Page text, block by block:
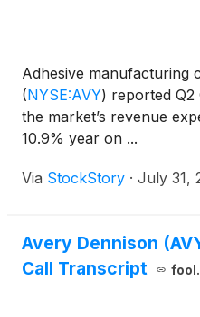
Adhesive manufacturing
(NYSE:AVY) reported Q2
the market’s revenue
10.9% year on ...
Via StockStory · July 31,
Avery Dennison
Call Transcript